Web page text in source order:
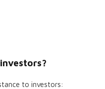
to investors: